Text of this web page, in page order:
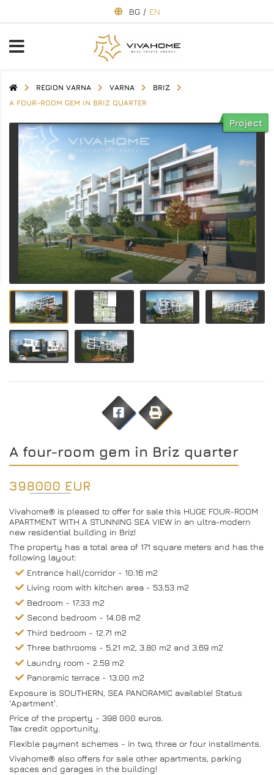
BG / EN
REGION VARNA VARNA
BRIZ
A FOUR-ROOM GEM IN BRIZ QUARTER
Project
A four-room gem in Briz quarter
398000 EUR
Vivahome® is pleased to offer for sale this HUGE FOUR-ROOM
APARTMENT WITH A STUNNING SEA VIEW in an ultra-modern
new residential building in Briz!
The property has a total area of ​​171 square meters and has the
following layout:
Entrance hall/corridor - 10.16 m2
Living room with kitchen area - 53.53 m2
Bedroom - 17.33 m2
Second bedroom - 14.08 m2
Third bedroom - 12.71 m2
Three bathrooms - 5.21 m2, 3.80 m2 and 3.69 m2
Laundry room - 2.59 m2
Panoramic terrace - 13.00 m2
Exposure is SOUTHERN, SEA PANORAMIC available! Status
'Apartment'.
Price of the property - 398 000 euros.
Tax credit opportunity.
Flexible payment schemes - in two, three or four installments.
Vivahome® also offers for sale other apartments, parking
spaces and garages in the building!